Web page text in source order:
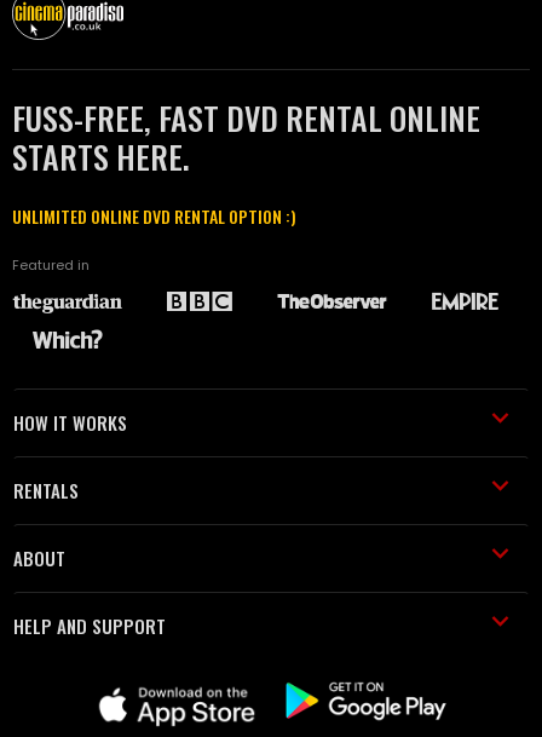
FUSS-FREE, FAST DVD RENTAL ONLINE
STARTS HERE.
UNLIMITED ONLINE DVD RENTAL OPTION :)
Featured in
HOW IT WORKS
RENTALS
ABOUT
HELP AND SUPPORT